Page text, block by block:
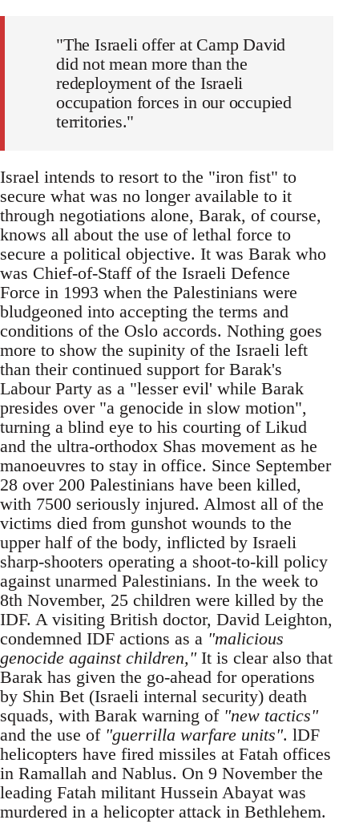
"The Israeli offer at Camp David
did not mean more than the
redeployment of the Israeli
occupation forces in our occupied
territories."
Israel intends to resort to the "iron fist" to
secure what was no longer available to it
through negotiations alone, Barak, of course,
knows all about the use of lethal force to
secure a political objective. It was Barak who
was Chief-of-Staff of the Israeli Defence
Force in 1993 when the Palestinians were
bludgeoned into accepting the terms and
conditions of the Oslo accords. Nothing goes
more to show the supinity of the Israeli left
than their continued support for Barak's
Labour Party as a "lesser evil' while Barak
presides over "a genocide in slow motion",
turning a blind eye to his courting of Likud
and the ultra-orthodox Shas movement as he
manoeuvres to stay in office. Since September
28 over 200 Palestinians have been killed,
with 7500 seriously injured. Almost all of the
victims died from gunshot wounds to the
upper half of the body, inflicted by Israeli
sharp-shooters operating a shoot-to-kill policy
against unarmed Palestinians. In the week to
8th November, 25 children were killed by the
IDF. A visiting British doctor, David Leighton,
condemned IDF actions as a "malicious
genocide against children,"It is clear also that
Barak has given the go-ahead for operations
by Shin Bet (Israeli internal security) death
squads, with Barak warning of "new tactics"
and the use of "guerrilla warfare units". lDF
helicopters have fired missiles at Fatah offices
in Ramallah and Nablus. On 9 November the
leading Fatah militant Hussein Abayat was
murdered in a helicopter attack in Bethlehem.